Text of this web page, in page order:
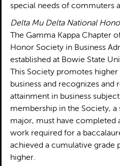
special needs of commuters
Delta Mu Delta National
The Gamma Kappa Chapter
Honor Society in Business
established at Bowie State
This Society promotes
business and recognizes and
attainment in business
membership in the Society, a
major, must have completed
work required for a
achieved a cumulative grade
higher.